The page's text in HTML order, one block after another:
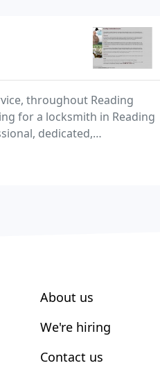
throughout Reading
for a locksmith in Reading
dedicated,
Locksmiths, the
About us
We're hiring
Contact us